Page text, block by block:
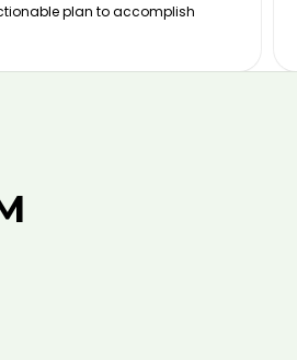
plan to accomplish